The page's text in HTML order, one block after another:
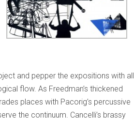
and pepper the expositions with all
flow. As Freedman’s thickened
places with Pacorig’s percussive
the continuum. Cancelli’s brassy